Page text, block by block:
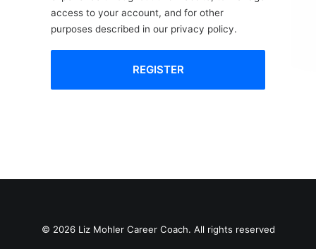
access to your account, and for other
purposes described in our privacy policy.
REGISTER
© 2026 Liz Mohler Career Coach. All rights reserved